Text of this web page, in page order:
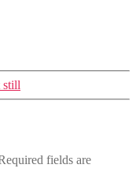
still
fields are